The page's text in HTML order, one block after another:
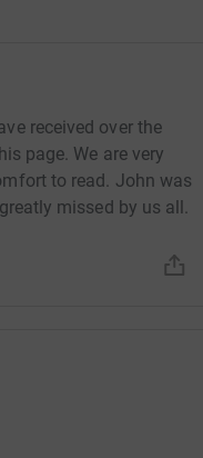
received over the
page. We are very
to read. John was
missed by us all.